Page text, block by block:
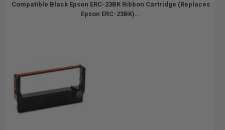
Compatible Black Epson ERC-23BK Ribbon Cartridge (Replaces
Epson ERC-23BK)...